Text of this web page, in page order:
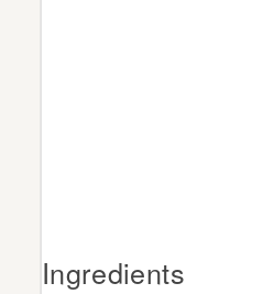
Ingredients